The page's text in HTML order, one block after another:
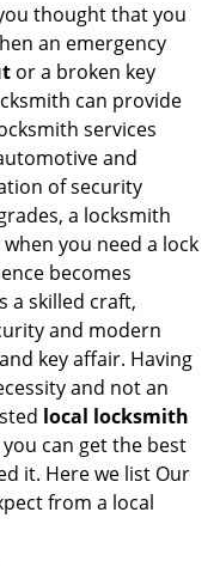
v
a
thought that you
an emergency
or a broken key
can provide
services
and
of security
a locksmith
you need a lock
becomes
a skilled craft,
and modern
key affair. Having
and not an
local locksmith
can get the best
it. Here we list Our
from a local